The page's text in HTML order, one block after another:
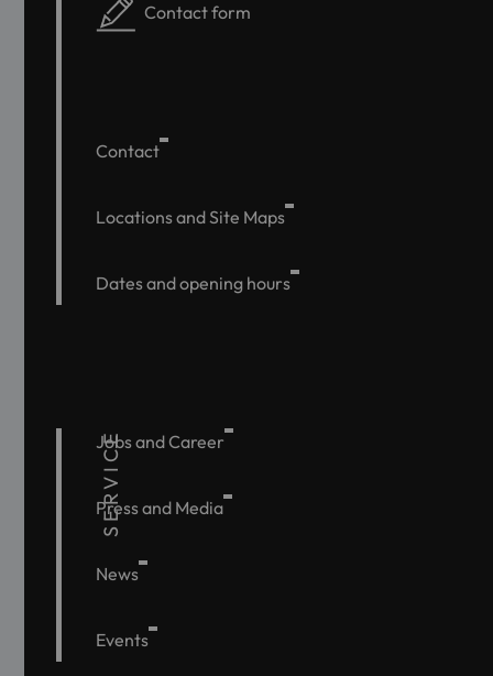
Contact form
Contact
Locations and Site Maps
Dates and opening hours
SERVICE
Jobs and Career
Press and Media
News
Events